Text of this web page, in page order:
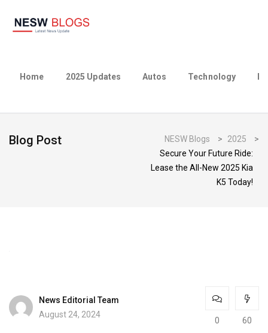
Home 2025 Updates Autos Technology
Blog Post NESW Blogs > 2025
>
Secure Your Future Ride:
Lease the All-New 2025 Kia
K5 Today!
News Editorial Team
August 24, 2024
0 60